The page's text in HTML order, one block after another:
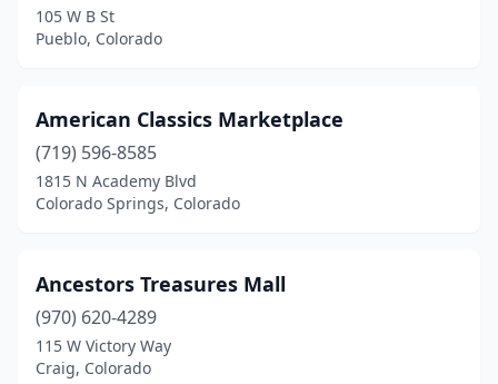
Poncha Springs
Ridgway(1)
Rifle (1)
Salida(1)
Sheridan(2)
Silverton(1)
105 W B St
Pueblo, Colorado
American Classics Marketplace
(719) 596-8585
1815 N Academy Blvd
Colorado Springs, Colorado
Ancestors Treasures Mall
(970) 620-4289
115 W Victory Way
Craig, Colorado